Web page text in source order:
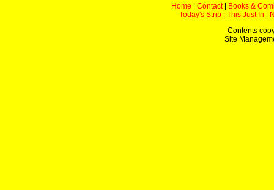
Home Contact|
Books &
Today's Strip
This Just In
Contents
Site